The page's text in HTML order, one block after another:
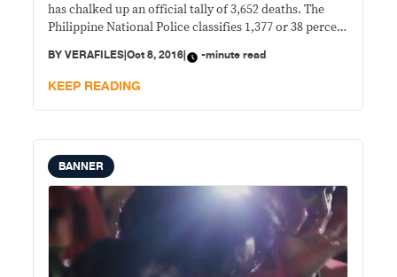
has chalked up an official tally of 3,652 deaths. The
Philippine National Police classifies 1,377 or 38 percent
drug operations and 321 or 9 percent as deaths it has
investigated and
BYVERAFILES|Oct 8, 2016| -minute read
KEEP READING
BANNER